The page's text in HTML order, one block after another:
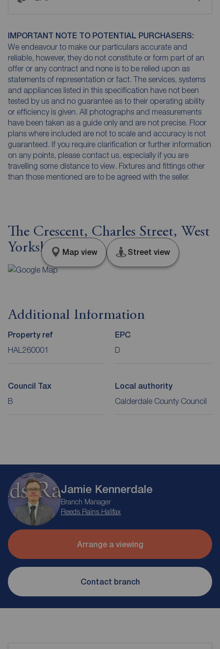
IMPORTANT NOTE TO POTENTIAL PURCHASERS:
We endeavour to make our particulars accurate and
reliable, however, they do not constitute or form part of an
offer or any contract and none is to be relied upon as
statements of representation or fact. The services, systems
and appliances listed in this specification have not been
tested by us and no guarantee as to their operating ability
or efficiency is given. All photographs and measurements
have been taken as a guide only and are not precise. Floor
plans where included are not to scale and accuracy is not
guaranteed. If you require clarification or further information
on any points, please contact us, especially if you are
travelling some distance to view. Fixtures and fittings other
than those mentioned are to be agreed with the seller.
The Crescent, Charles Street, West
Yorkshire, HX5
Map view Street view
Additional Information
Property ref
HAL260001
EPC
D
Council Tax
B
Local authority
Calderdale County Council
Jamie Kennerdale
Branch Manager
Reeds Rains Halifax
Arrange a viewing
Contact branch